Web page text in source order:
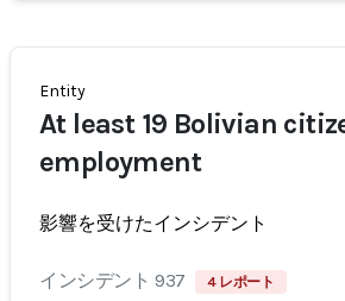
Entity
At least 19 Bolivian
employment
影響を受けたインシデント
インシデント 937 4 レポート